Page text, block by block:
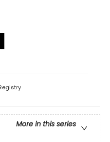
More in this series